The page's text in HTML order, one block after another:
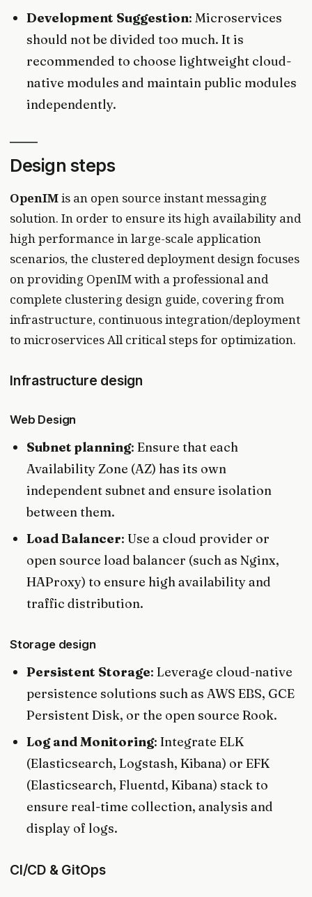
Development Suggestion: Microservices
should not be divided too much. It is
recommended to choose lightweight cloud-
native modules and maintain public modules
independently.
Design steps
OpenIMis an open source instant messaging
solution. In order to ensure its high availability and
high performance in large-scale application
scenarios, the clustered deployment design focuses
on providing OpenIM with a professional and
complete clustering design guide, covering from
infrastructure, continuous integration/deployment
to microservices All critical steps for optimization.
Infrastructure design
Web Design
Subnet planning: Ensure that each
Availability Zone (AZ) has its own
independent subnet and ensure isolation
between them.
Load Balancer: Use a cloud provider or
open source load balancer (such as Nginx,
HAProxy) to ensure high availability and
traffic distribution.
Storage design
Persistent Storage: Leverage cloud-native
persistence solutions such as AWS EBS, GCE
Persistent Disk, or the open source Rook.
Log and Monitoring: Integrate ELK
(Elasticsearch, Logstash, Kibana) or EFK
(Elasticsearch, Fluentd, Kibana) stack to
ensure real-time collection, analysis and
display of logs.
CI/CD & GitOps